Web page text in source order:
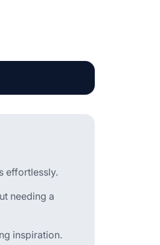
effortlessly.
needing a
inspiration.